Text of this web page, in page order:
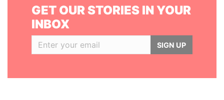
GET OUR STORIES IN YOUR
INBOX
SIGN UP